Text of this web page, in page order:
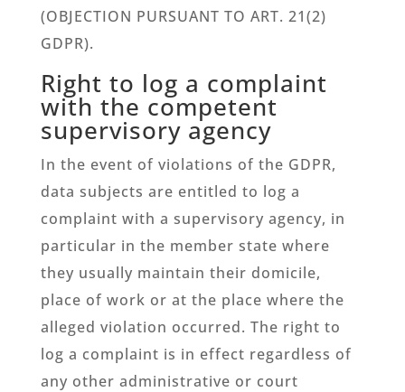
(OBJECTION PURSUANT TO ART. 21(2)
GDPR).
Right to log a complaint
with the competent
supervisory agency
In the event of violations of the GDPR,
data subjects are entitled to log a
complaint with a supervisory agency, in
particular in the member state where
they usually maintain their domicile,
place of work or at the place where the
alleged violation occurred. The right to
log a complaint is in effect regardless of
any other administrative or court